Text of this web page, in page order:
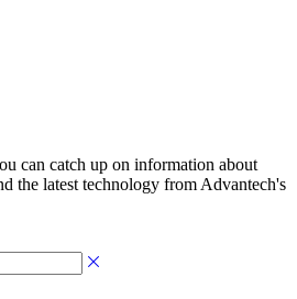
can catch up on information about
the latest technology from Advantech's